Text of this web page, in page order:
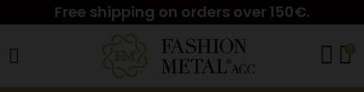
Free shipping on orders over 150€.
0